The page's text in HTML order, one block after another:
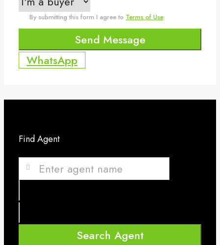
By submitting this form I agree to Terms of Use
Send Message
WhatsApp
Find Agent
Search Agent